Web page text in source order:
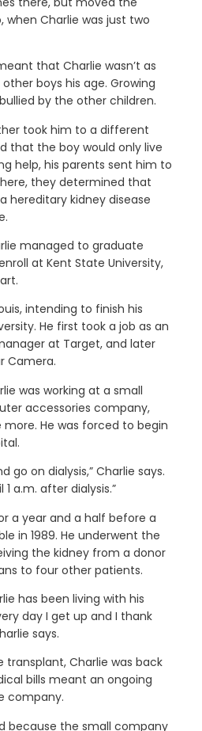
when Charlie was just two
that Charlie wasn’t as
boys his age. Growing
by the other children.
took him to a different
that the boy would only live
help, his parents sent him to
they determined that
hereditary kidney disease
managed to graduate
at Kent State University,
intending to finish his
He first took a job as an
at Target, and later
Camera.
was working at a small
accessories company,
He was forced to begin
go on dialysis,” Charlie says.
a.m. after dialysis.”
a year and a half before a
in 1989. He underwent the
the kidney from a donor
to four other patients.
has been living with his
day I get up and I thank
says.
Charlie was back
bills meant an ongoing
company.
because the small company